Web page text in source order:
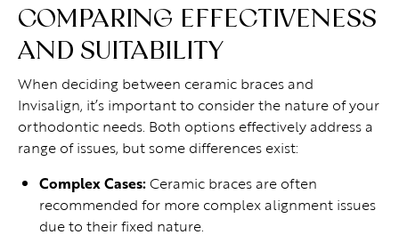
COMPARING EFFECTIVENESS
AND SUITABILITY
When deciding between ceramic braces and
Invisalign, it’s important to consider the nature of your
orthodontic needs. Both options effectively address a
range of issues, but some differences exist:
Complex Cases:Ceramic braces are often
recommended for more complex alignment issues
due to their fixed nature.